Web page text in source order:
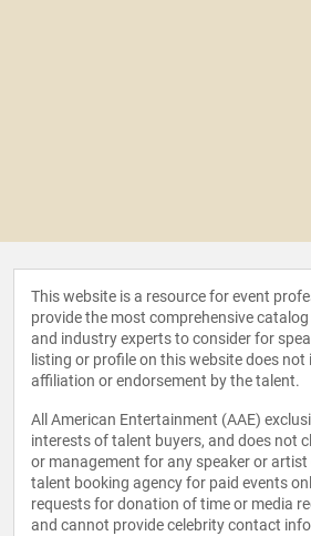
This website is a resource for event
provide the most comprehensive
and industry experts to consider for
listing or profile on this website does not
affiliation or endorsement by the talent.
All American Entertainment (AAE)
interests of talent buyers, and does not
or management for any speaker or artist
talent booking agency for paid events
requests for donation of time or media
and cannot provide celebrity contact